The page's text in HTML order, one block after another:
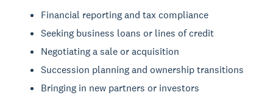
Financial reporting and tax compliance
Seeking business loans or lines of credit
Negotiating a sale or acquisition
Succession planning and ownership transitions
Bringing in new partners or investors